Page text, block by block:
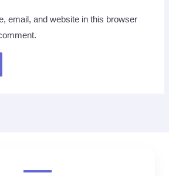
email, and website in this browser